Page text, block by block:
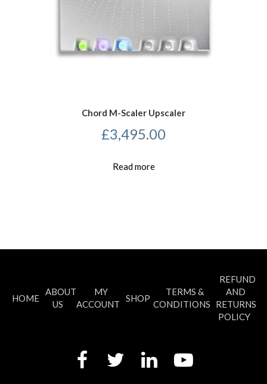
Chord M-Scaler Upscaler
£3,495.00
Read more
HOME
ABOUT
US
MY
ACCOUNT
SHOP
TERMS &
CONDITIONS
REFUND
AND
RETURNS
POLICY